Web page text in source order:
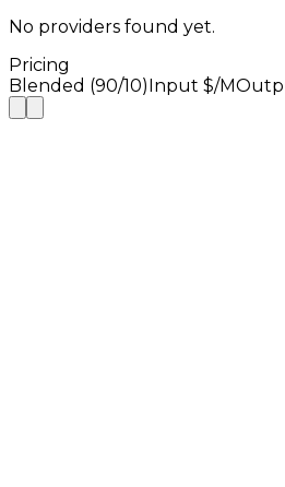
No providers found yet.
Pricing
Blended (90/10)Input $/M